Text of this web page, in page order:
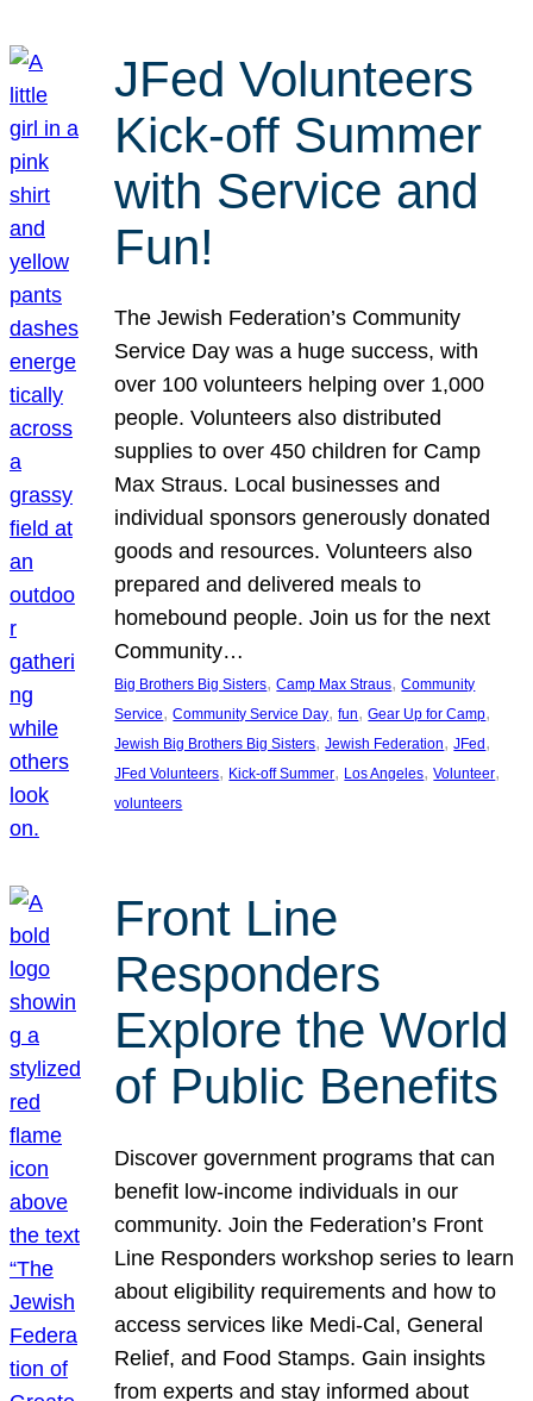
JFed Volunteers
Kick-off Summer
with Service and
Fun!
The Jewish Federation’s Community
Service Day was a huge success, with
over 100 volunteers helping over 1,000
people. Volunteers also distributed
supplies to over 450 children for Camp
Max Straus. Local businesses and
individual sponsors generously donated
goods and resources. Volunteers also
prepared and delivered meals to
homebound people. Join us for the next
Community…
Big Brothers Big Sisters, Camp Max Straus, Community
Service, Community Service Day, fun, Gear Up for Camp
Jewish Big Brothers Big Sisters, Jewish Federation, JFed
JFed Volunteers, Kick-off Summer, Los Angeles, Volunteer
volunteers
Front Line
Responders
Explore the World
of Public Benefits
Discover government programs that can
benefit low-income individuals in our
community. Join the Federation’s Front
Line Responders workshop series to learn
about eligibility requirements and how to
access services like Medi-Cal, General
Relief, and Food Stamps. Gain insights
from experts and stay informed about